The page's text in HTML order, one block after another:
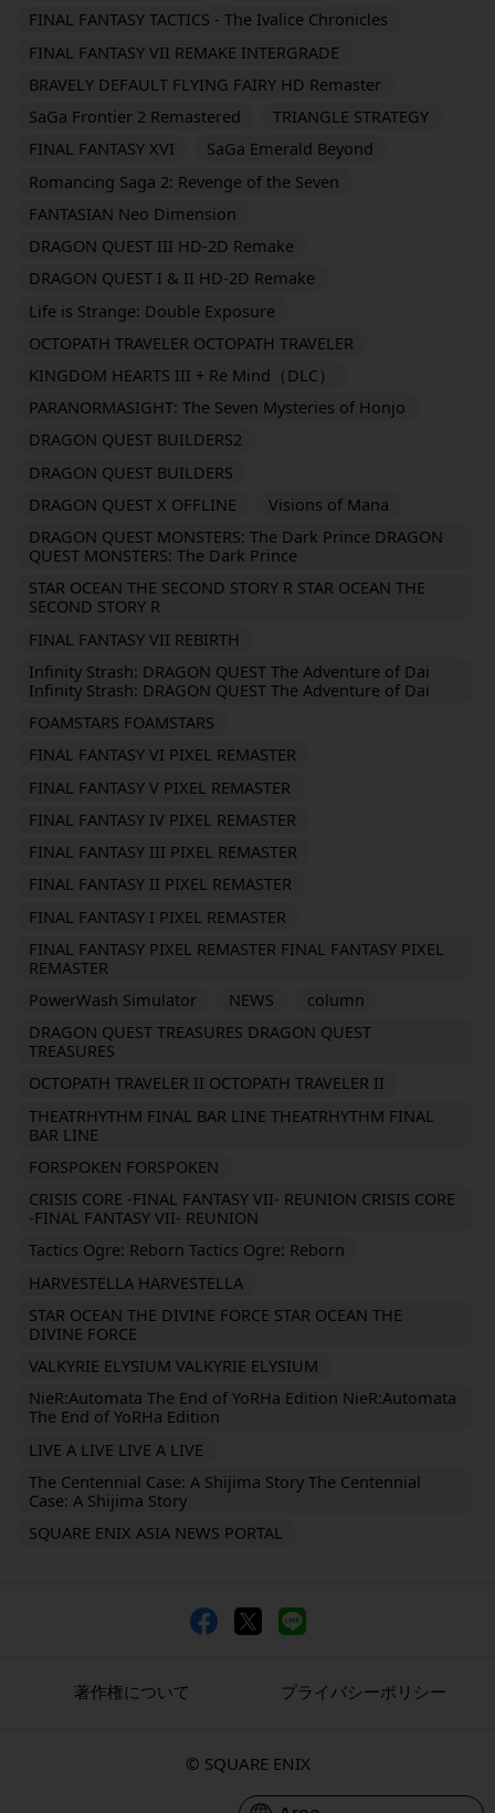
FINAL FANTASY TACTICS - The Ivalice Chronicles
FINAL FANTASY VII REMAKE INTERGRADE
BRAVELY DEFAULT FLYING FAIRY HD Remaster
SaGa Frontier 2 Remastered
TRIANGLE STRATEGY
FINAL FANTASY XVI
SaGa Emerald Beyond
Romancing Saga 2: Revenge of the Seven
FANTASIAN Neo Dimension
DRAGON QUEST III HD-2D Remake
DRAGON QUEST I & II HD-2D Remake
Life is Strange: Double Exposure
OCTOPATH TRAVELER OCTOPATH TRAVELER
KINGDOM HEARTS III + Re Mind（DLC）
PARANORMASIGHT: The Seven Mysteries of Honjo
DRAGON QUEST BUILDERS2
DRAGON QUEST BUILDERS
DRAGON QUEST X OFFLINE
Visions of Mana
DRAGON QUEST MONSTERS: The Dark Prince DRAGON
QUEST MONSTERS: The Dark Prince
STAR OCEAN THE SECOND STORY R STAR OCEAN THE
SECOND STORY R
FINAL FANTASY VII REBIRTH
Infinity Strash: DRAGON QUEST The Adventure of Dai
Infinity Strash: DRAGON QUEST The Adventure of Dai
FOAMSTARS FOAMSTARS
FINAL FANTASY VI PIXEL REMASTER
FINAL FANTASY V PIXEL REMASTER
FINAL FANTASY IV PIXEL REMASTER
FINAL FANTASY III PIXEL REMASTER
FINAL FANTASY II PIXEL REMASTER
FINAL FANTASY I PIXEL REMASTER
FINAL FANTASY PIXEL REMASTER FINAL FANTASY PIXEL
REMASTER
PowerWash Simulator
NEWS
column
DRAGON QUEST TREASURES DRAGON QUEST
TREASURES
OCTOPATH TRAVELER II OCTOPATH TRAVELER II
THEATRHYTHM FINAL BAR LINE THEATRHYTHM FINAL
BAR LINE
FORSPOKEN FORSPOKEN
CRISIS CORE -FINAL FANTASY VII- REUNION CRISIS CORE
-FINAL FANTASY VII- REUNION
Tactics Ogre: Reborn Tactics Ogre: Reborn
HARVESTELLA HARVESTELLA
STAR OCEAN THE DIVINE FORCE STAR OCEAN THE
DIVINE FORCE
VALKYRIE ELYSIUM VALKYRIE ELYSIUM
NieR:Automata The End of YoRHa Edition NieR:Automata
The End of YoRHa Edition
LIVE A LIVE LIVE A LIVE
The Centennial Case: A Shijima Story The Centennial
Case: A Shijima Story
SQUARE ENIX ASIA NEWS PORTAL
著作権について プライバシーポリシー
© SQUARE ENIX